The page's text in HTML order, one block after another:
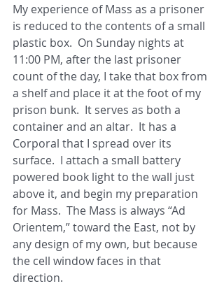
My experience of Mass as a prisoner
is reduced to the contents of a small
plastic box.  On Sunday nights at
11:00 PM, after the last prisoner
count of the day, I take that box from
a shelf and place it at the foot of my
prison bunk.  It serves as both a
container and an altar.  It has a
Corporal that I spread over its
surface.  I attach a small battery
powered book light to the wall just
above it, and begin my preparation
for Mass.  The Mass is always “Ad
Orientem,” toward the East, not by
any design of my own, but because
the cell window faces in that
direction.